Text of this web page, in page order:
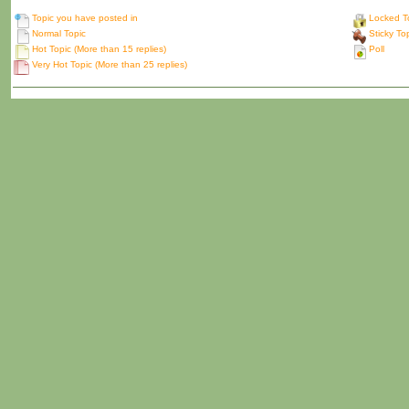
Topic you have posted in
Normal Topic
Hot Topic (More than 15 replies)
Very Hot Topic (More than 25 replies)
Locked
Sticky
Poll